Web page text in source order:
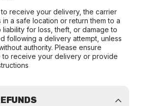
receive your delivery, the carrier
a safe location or return them to a
for loss, theft, or damage to
following a delivery attempt, unless
authority. Please ensure
to receive your delivery or provide